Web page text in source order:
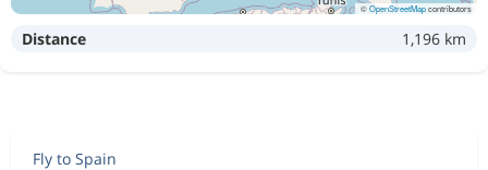
©OpenStreetMapcontributors
Distance 1,196 km
Fly to Spain